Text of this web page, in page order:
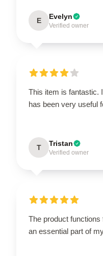
E Evelyn
Verified owner
This item is fantastic.
has been very useful
T Tristan
Verified owner
The product
an essential part of